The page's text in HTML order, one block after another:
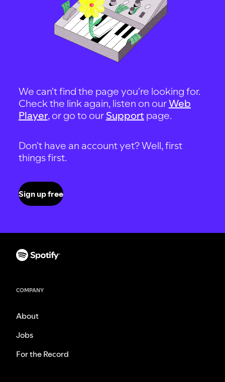
We can't find the page you're looking for.
Check the link again, listen on ourWeb
Player, or go to our Support page.
Don't have an account yet? Well, first
things first.
Sign up free
COMPANY
About
Jobs
For the Record